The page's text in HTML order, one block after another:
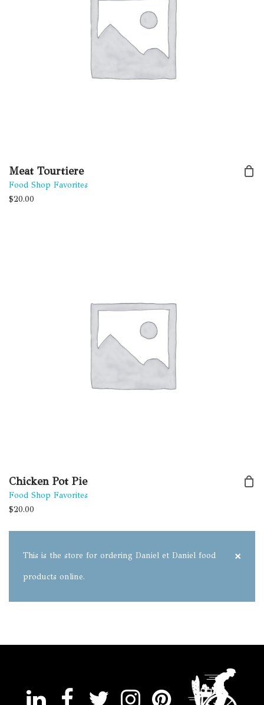
Meat Tourtiere
Food Shop Favorites
$20.00
Chicken Pot Pie
Food Shop Favorites
$20.00
×
This is the store for ordering Daniel et Daniel food
products online.